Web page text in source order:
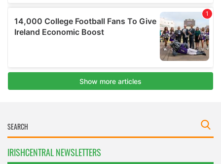
IRISHCENTRAL NEWSLETTERS